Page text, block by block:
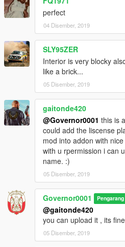
perfect
04 Disember, 2019
SLY95ZER
Interior is very blocky
like a brick...
05 Disember, 2019
gaitonde420
@Governor0001 this is
could add the liscense
mod into addon with
with u rpermission i can
name. :)
05 Disember, 2019
Governor0001 Pengarang
@gaitonde420
you can upload it , its
05 Disember, 2019